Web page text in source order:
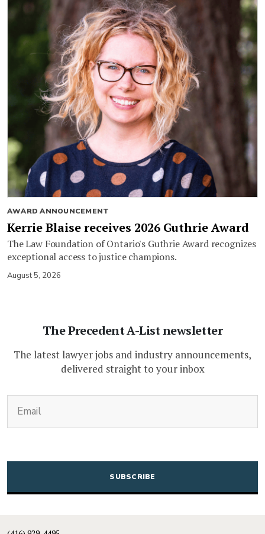
AWARD ANNOUNCEMENT
Kerrie Blaise receives 2026 Guthrie Award
The Law Foundation of Ontario's Guthrie Award recognizes
exceptional access to justice champions.
August 5, 2026
The Precedent A-List newsletter
The latest lawyer jobs and industry announcements,
delivered straight to your inbox
CAPTCHA